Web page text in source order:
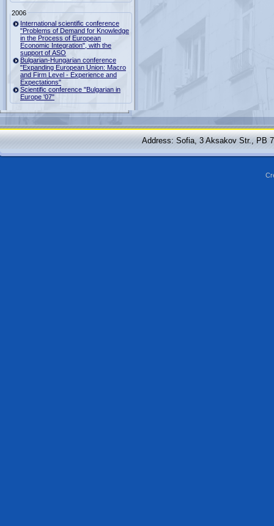
2006
International scientific conference
"Problems of Demand for Knowledge
in the Process of European
Economic Integration", with the
support of ASO
Bulgarian-Hungarian conference
"Expanding European Union: Macro
and Firm Level - Experience and
Expectations"
Scientific conference "Bulgarian in
Europe '07"
Address: Sofia, 3 Aksakov Str., PB